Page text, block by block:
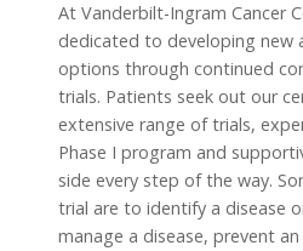
At Vanderbilt-Ingram Cancer
dedicated to developing new
options through continued
trials. Patients seek out our
extensive range of trials,
Phase I program and
side every step of the way.
trial are to identify a disease
manage a disease, prevent